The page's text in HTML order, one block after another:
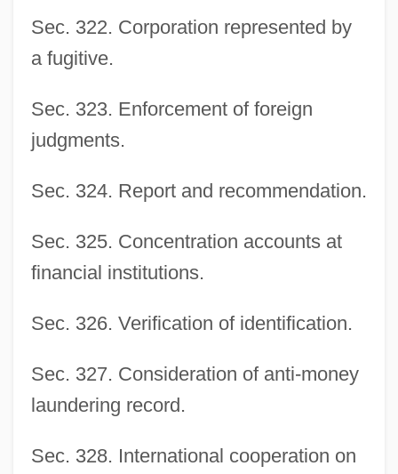
Sec. 322. Corporation represented by
a fugitive.
Sec. 323. Enforcement of foreign
judgments.
Sec. 324. Report and recommendation.
Sec. 325. Concentration accounts at
financial institutions.
Sec. 326. Verification of identification.
Sec. 327. Consideration of anti-money
laundering record.
Sec. 328. International cooperation on